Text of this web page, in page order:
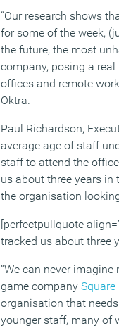
“Our research shows
for some of the week,
the future, the most
company, posing a
offices and remote
Oktra.
Paul Richardson,
average age of staff
staff to attend the
us about three years in
the organisation
[perfectpullquote
tracked us about three
“We can never
game company Square
organisation that
younger staff, many of